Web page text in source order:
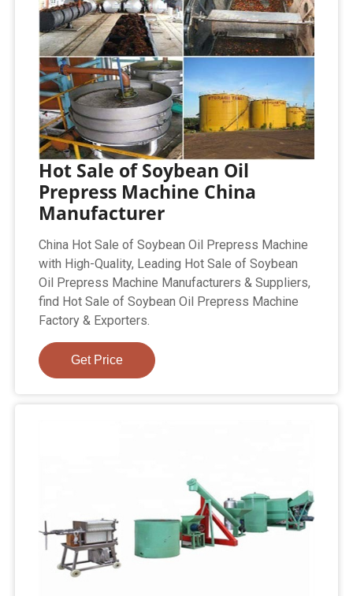
Hot Sale of Soybean Oil
Prepress Machine China
Manufacturer
China Hot Sale of Soybean Oil Prepress Machine
with High-Quality, Leading Hot Sale of Soybean
Oil Prepress Machine Manufacturers & Suppliers,
find Hot Sale of Soybean Oil Prepress Machine
Factory & Exporters.
Get Price